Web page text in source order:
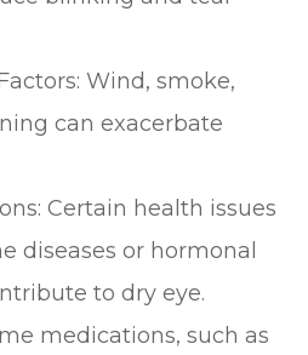
Wind, smoke,
can exacerbate
Certain health issues
diseases or hormonal
to dry eye.
medications, such as